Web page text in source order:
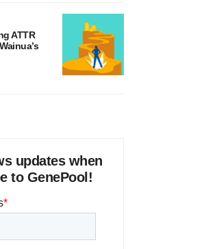
ATTR
updates when
to GenePool!